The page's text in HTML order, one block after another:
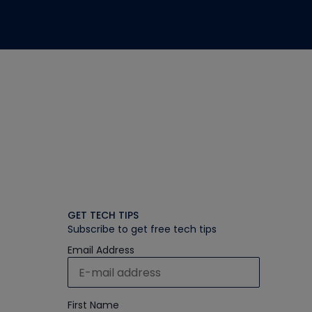
GET TECH TIPS
Subscribe to get free tech tips
Email Address
First Name